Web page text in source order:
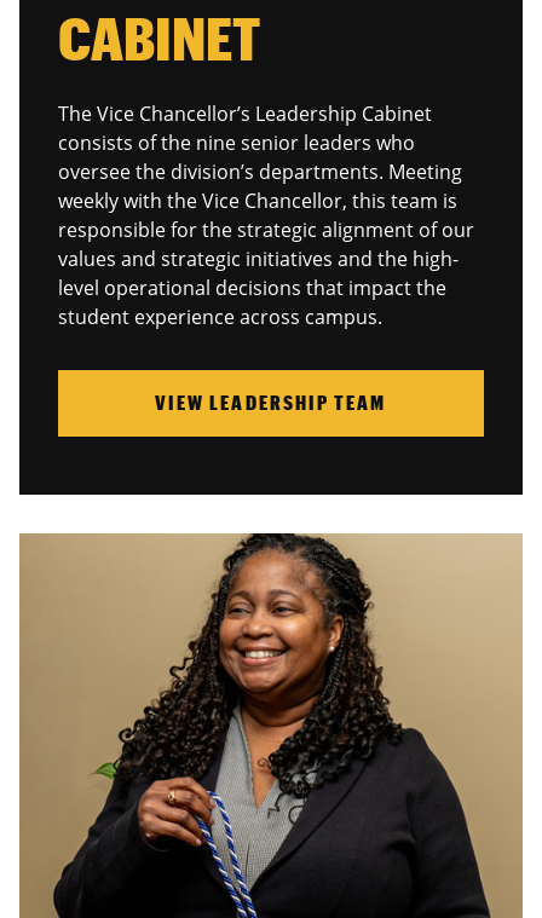
CABINET
The Vice Chancellor’s Leadership Cabinet
consists of the nine senior leaders who
oversee the division’s departments. Meeting
weekly with the Vice Chancellor, this team is
responsible for the strategic alignment of our
values and strategic initiatives and the high-
level operational decisions that impact the
student experience across campus.
VIEW LEADERSHIP TEAM